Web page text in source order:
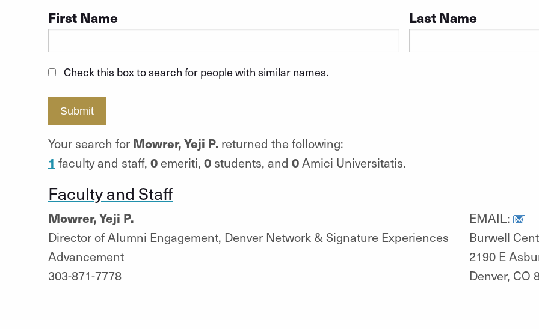
First Name Last Name
Check this box to search for people with similar names.
Submit
Your search for Mowrer, Yeji P.returned the following:
1 faculty and staff, 0emeriti, 0students, and 0Amici Universitatis.
Faculty and Staff
Mowrer, Yeji P.
Director of Alumni Engagement, Denver Network & Signature Experiences
Advancement
303-871-7778
EMAIL:
Burwell
2190 E
Denver, CO